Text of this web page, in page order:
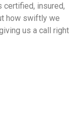
certified, insured,
how swiftly we
us a call right